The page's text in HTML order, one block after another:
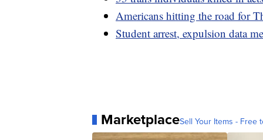
Americans hitting the road for
Student arrest, expulsion data
MarketplaceSell Your Items - Free